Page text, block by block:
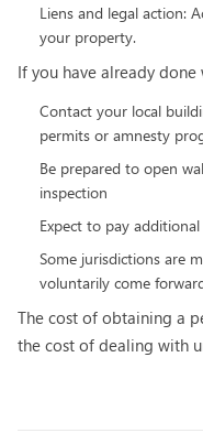
Liens and legal action:
your property.
If you have already
Contact your local
permits or amnesty
Be prepared to open
inspection
Expect to pay
Some jurisdictions are
voluntarily come
The cost of obtaining a
the cost of dealing with